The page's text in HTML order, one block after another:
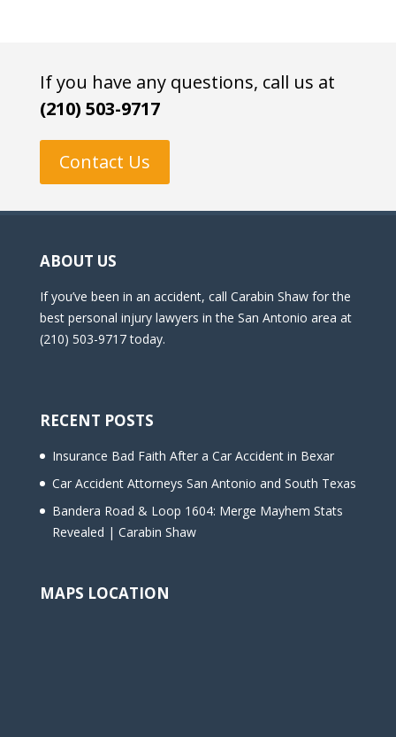
If you have any questions, call us at
(210) 503-9717
Contact Us
ABOUT US
If you’ve been in an accident, call Carabin Shaw for the
best personal injury lawyers in the San Antonio area at
(210) 503-9717 today.
RECENT POSTS
Insurance Bad Faith After a Car Accident in Bexar
Car Accident Attorneys San Antonio and South Texas
Bandera Road & Loop 1604: Merge Mayhem Stats
Revealed | Carabin Shaw
MAPS LOCATION